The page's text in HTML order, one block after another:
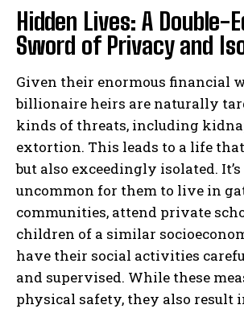
Hidden Lives: A Double-
Sword of Privacy and
Given their enormous financial
billionaire heirs are naturally
kinds of threats, including
extortion. This leads to a life
but also exceedingly isolated.
uncommon for them to live in
communities, attend private
children of a similar
have their social activities
and supervised. While these
physical safety, they also result